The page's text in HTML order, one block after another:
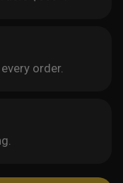
order.